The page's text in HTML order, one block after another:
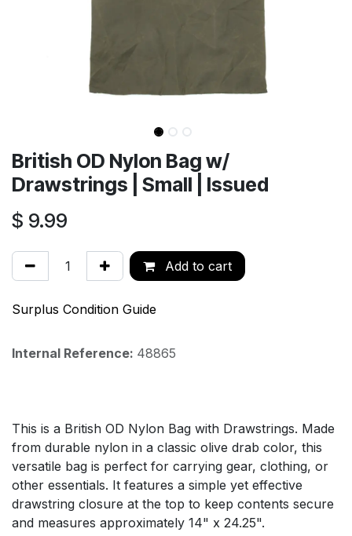
British OD Nylon Bag w/
Drawstrings | Small | Issued
$ 9.99
Add to cart
Surplus Condition Guide
Internal Reference: 48865
This is a British OD Nylon Bag with Drawstrings. Made
from durable nylon in a classic olive drab color, this
versatile bag is perfect for carrying gear, clothing, or
other essentials. It features a simple yet effective
drawstring closure at the top to keep contents secure
and measures approximately 14" x 24.25".